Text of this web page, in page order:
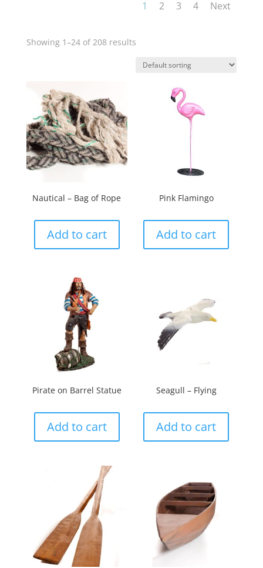
1 2 3 4 Next
Showing 1–24 of 208 results
Nautical – Bag of Rope
Add to cart
Pink Flamingo
Add to cart
Pirate on Barrel Statue
Add to cart
Seagull – Flying
Add to cart